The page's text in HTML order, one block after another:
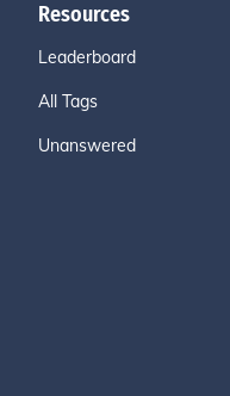
Resources
Leaderboard
All Tags
Unanswered